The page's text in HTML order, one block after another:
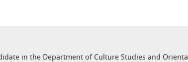
in the Department of Culture Studies and Oriental